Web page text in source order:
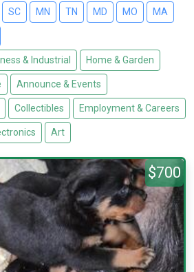
SC MN TN MD MO MA
& Industrial Home & Garden
Announce & Events
Collectibles Employment & Careers
Art
$700